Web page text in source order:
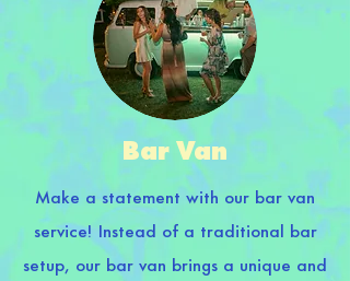
Bar Van
Make a statement with our bar van
service! Instead of a traditional bar
setup, our bar van brings a unique and